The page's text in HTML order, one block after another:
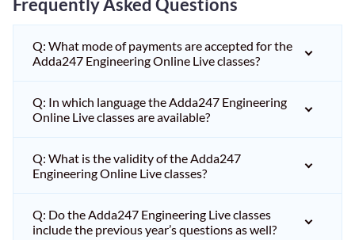
Frequently Asked Questions
Q: What mode of payments are accepted for the
Adda247 Engineering Online Live classes?
Q: In which language the Adda247 Engineering
Online Live classes are available?
Q: What is the validity of the Adda247
Engineering Online Live classes?
Q: Do the Adda247 Engineering Live classes
include the previous year’s questions as well?